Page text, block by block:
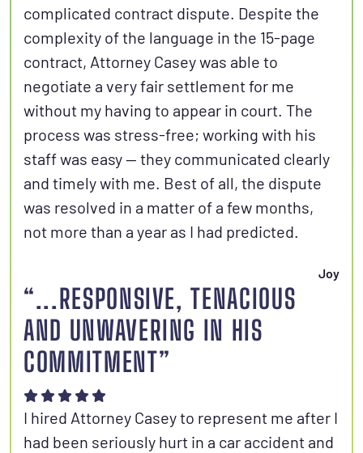
complicated contract dispute. Despite the
complexity of the language in the 15-page
contract, Attorney Casey was able to
negotiate a very fair settlement for me
without my having to appear in court. The
process was stress-free; working with his
staff was easy — they communicated clearly
and timely with me. Best of all, the dispute
was resolved in a matter of a few months,
not more than a year as I had predicted.
Joy
“...RESPONSIVE, TENACIOUS
AND UNWAVERING IN HIS
COMMITMENT”
I hired Attorney Casey to represent me after I
had been seriously hurt in a car accident and